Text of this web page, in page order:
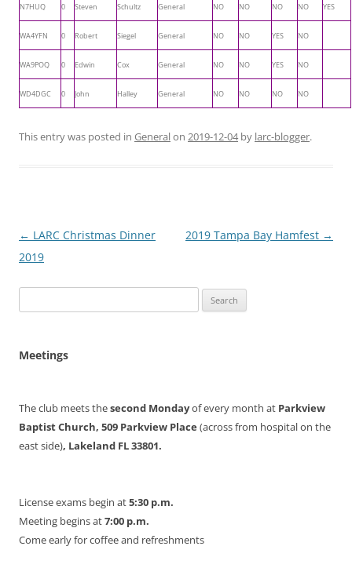
N7HUQ 0 Steven Schultz General NO NO NO NO YES
WA4YFN 0 Robert Siegel General NO NO YES NO
WA9POQ 0 Edwin Cox General NO NO YES NO
WD4DGC 0 John Halley General NO NO NO NO
This entry was posted in Generalon 2019-12-04by larc-blogger.
Post
navigation
← LARC Christmas Dinner
2019
2019 Tampa Bay Hamfest →
for:
Meetings
The club meets thesecond Mondayof every month at Parkview
Baptist Church, 509 Parkview Place (across from hospital on the
east side), Lakeland FL 33801.
License exams begin at5:30 p.m.
Meeting begins at7:00 p.m.
Come early for coffee and refreshments